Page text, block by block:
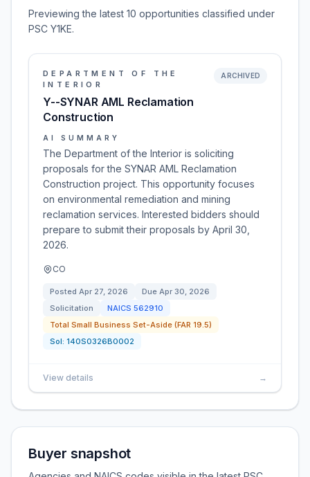
Previewing the latest 10 opportunities classified under
PSC Y1KE.
DEPARTMENT OF THE
INTERIOR
Y--SYNAR AML Reclamation
Construction
ARCHIVED
AI SUMMARY
The Department of the Interior is soliciting
proposals for the SYNAR AML Reclamation
Construction project. This opportunity focuses
on environmental remediation and mining
reclamation services. Interested bidders should
prepare to submit their proposals by April 30,
2026.
CO
Posted Apr 27, 2026 Due Apr 30, 2026
Solicitation
NAICS 562910
Total Small Business Set-Aside (FAR 19.5)
Sol: 140S0326B0002
View details →
Buyer snapshot